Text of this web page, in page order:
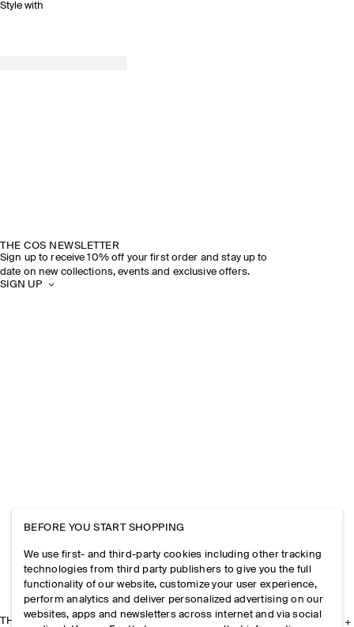
Style with
THE COS NEWSLETTER
Sign up to receive 10% off your first order and stay up to
date on new collections, events and exclusive offers.
SIGN UP
THE COMPANY
BEFORE YOU START SHOPPING
We use first- and third-party cookies including other tracking
technologies from third party publishers to give you the full
functionality of our website, customize your user experience,
perform analytics and deliver personalized advertising on our
websites, apps and newsletters across internet and via social